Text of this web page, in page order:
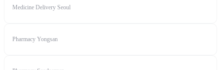
Medicine Delivery Seoul
Pharmacy Yongsan